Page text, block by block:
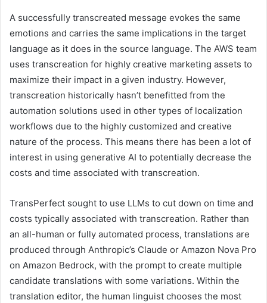
A successfully transcreated message evokes the same
emotions and carries the same implications in the target
language as it does in the source language. The AWS team
uses transcreation for highly creative marketing assets to
maximize their impact in a given industry. However,
transcreation historically hasn’t benefitted from the
automation solutions used in other types of localization
workflows due to the highly customized and creative
nature of the process. This means there has been a lot of
interest in using generative AI to potentially decrease the
costs and time associated with transcreation.
TransPerfect sought to use LLMs to cut down on time and
costs typically associated with transcreation. Rather than
an all-human or fully automated process, translations are
produced through Anthropic’s Claude or Amazon Nova Pro
on Amazon Bedrock, with the prompt to create multiple
candidate translations with some variations. Within the
translation editor, the human linguist chooses the most